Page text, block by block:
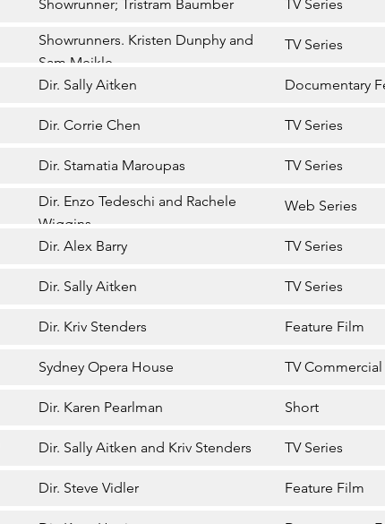
Williams
Showrunner; Tristram Baumber TV Series
Showrunners. Kristen Dunphy and
Sam Meikle
TV Series
Dir. Sally Aitken Documentary
Dir. Corrie Chen TV Series
Dir. Stamatia Maroupas TV Series
Dir. Enzo Tedeschi and Rachele
Wiggins
Web Series
Dir. Alex Barry TV Series
Dir. Sally Aitken TV Series
Dir. Kriv Stenders Feature Film
Sydney Opera House TV Commercial
Dir. Karen Pearlman Short
Dir. Sally Aitken and Kriv Stenders TV Series
Dir. Steve Vidler Feature Film